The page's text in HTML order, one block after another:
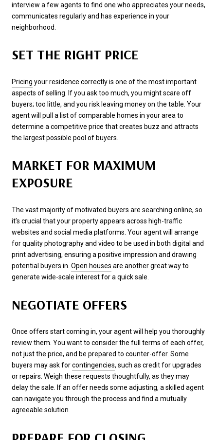
interview a few agents to find one who appreciates your needs,
communicates regularly and has experience in your
neighborhood.
SET THE RIGHT PRICE
Pricing your residence correctly is one of the most important
aspects of selling. If you ask too much, you might scare off
buyers; too little, and you risk leaving money on the table. Your
agent will pull a list of comparable homes in your area to
determine a competitive price that creates buzz and attracts
the largest possible pool of buyers.
MARKET FOR MAXIMUM
EXPOSURE
The vast majority of motivated buyers are searching online, so
it’s crucial that your property appears across high-traffic
websites and social media platforms. Your agent will arrange
for quality photography and video to be used in both digital and
print advertising, ensuring a positive impression and drawing
potential buyers in. Open houses are another great way to
generate wide-scale interest for a quick sale.
NEGOTIATE OFFERS
Once offers start coming in, your agent will help you thoroughly
review them. You want to consider the full terms of each offer,
not just the price, and be prepared to counter-offer. Some
buyers may ask forcontingencies, such as credit for upgrades
or repairs. Weigh these requests thoughtfully, as they may
delay the sale. If an offer needs some adjusting, a skilled agent
can navigate you through the process and find a mutually
agreeable solution.